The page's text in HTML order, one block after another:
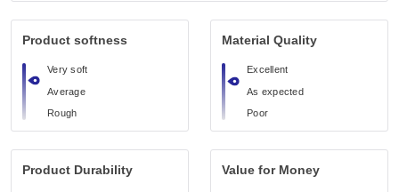
Product softness
Very soft
Average
Rough
Material Quality
Excellent
As expected
Poor
Product Durability Value for Money